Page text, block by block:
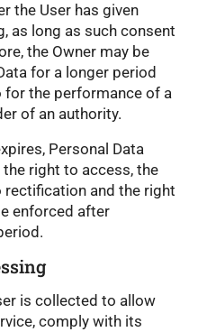
the User has given
as long as such consent
the Owner may be
for a longer period
for the performance of a
of an authority.
Personal Data
right to access, the
and the right
enforced after
is collected to allow
comply with its